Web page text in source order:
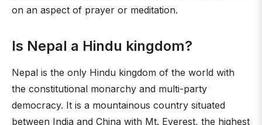
on an aspect of prayer or meditation.
Is Nepal a Hindu kingdom?
Nepal is the only Hindu kingdom of the world with
the constitutional monarchy and multi-party
democracy. It is a mountainous country situated
between India and China with Mt. Everest, the highest